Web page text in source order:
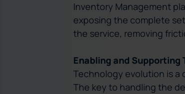
Inventory Management
exposing the complete
the service, removing
Enabling and
Technology evolution is a
The key to handling the